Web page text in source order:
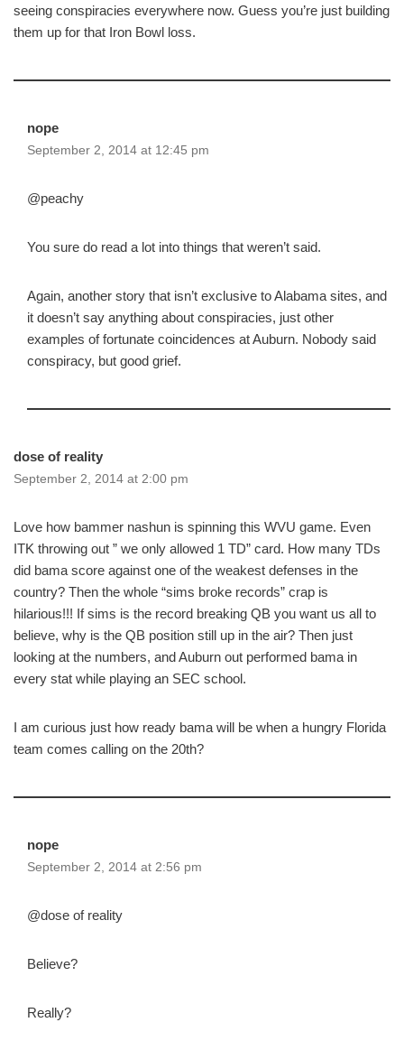
seeing conspiracies everywhere now. Guess you’re just building
them up for that Iron Bowl loss.
nope
September 2, 2014 at 12:45 pm
@peachy
You sure do read a lot into things that weren’t said.
Again, another story that isn’t exclusive to Alabama sites, and
it doesn’t say anything about conspiracies, just other
examples of fortunate coincidences at Auburn. Nobody said
conspiracy, but good grief.
dose of reality
September 2, 2014 at 2:00 pm
Love how bammer nashun is spinning this WVU game. Even
ITK throwing out ” we only allowed 1 TD” card. How many TDs
did bama score against one of the weakest defenses in the
country? Then the whole “sims broke records” crap is
hilarious!!! If sims is the record breaking QB you want us all to
believe, why is the QB position still up in the air? Then just
looking at the numbers, and Auburn out performed bama in
every stat while playing an SEC school.
I am curious just how ready bama will be when a hungry Florida
team comes calling on the 20th?
nope
September 2, 2014 at 2:56 pm
@dose of reality
Believe?
Really?